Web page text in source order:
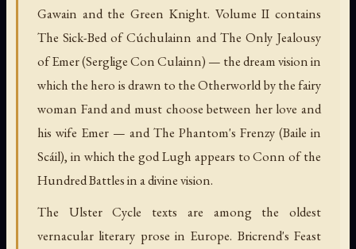
Gawain and the Green Knight. Volume II contains
The Sick-Bed of Cúchulainn and The Only Jealousy
of Emer (Serglige Con Culainn) — the dream vision in
which the hero is drawn to the Otherworld by the fairy
woman Fand and must choose between her love and
his wife Emer — and The Phantom's Frenzy (Baile in
Scáil), in which the god Lugh appears to Conn of the
Hundred Battles in a divine vision.
The Ulster Cycle texts are among the oldest
vernacular literary prose in Europe. Bricrend's Feast